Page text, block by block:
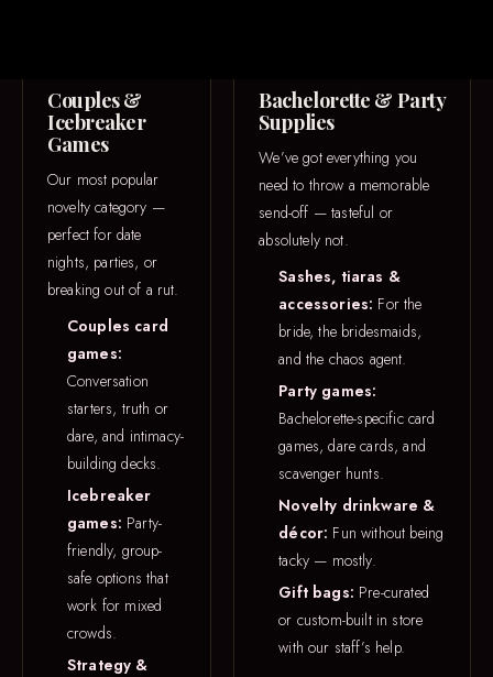
Couples &
Icebreaker
Games
Our most popular
novelty category —
perfect for date
nights, parties, or
breaking out of a rut.
Couples card
games:
Conversation
starters, truth or
dare, and intimacy-
building decks.
Icebreaker
games: Party-
friendly, group-
safe options that
work for mixed
crowds.
Strategy &
Bachelorette & Party
Supplies
We’ve got everything you
need to throw a memorable
send-off — tasteful or
absolutely not.
Sashes, tiaras &
accessories: For the
bride, the bridesmaids,
and the chaos agent.
Party games:
Bachelorette-specific card
games, dare cards, and
scavenger hunts.
Novelty drinkware &
décor: Fun without being
tacky — mostly.
Gift bags: Pre-curated
or custom-built in store
with our staff’s help.